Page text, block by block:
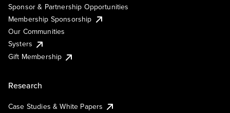
Sponsor & Partnership Opportunities
Membership Sponsorship
Our Communities
Systers
Gift Membership
Research
Case Studies & White Papers